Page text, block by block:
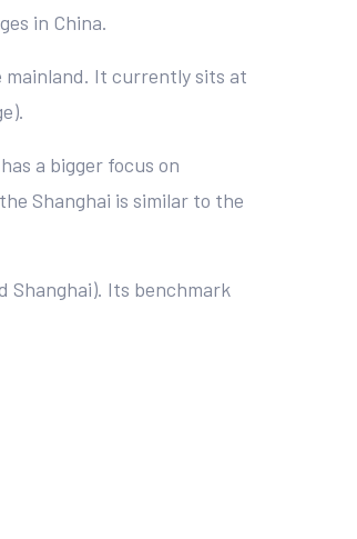
in China.
mainland. It currently sits at
a bigger focus on
Shanghai is similar to the
Shanghai). Its benchmark